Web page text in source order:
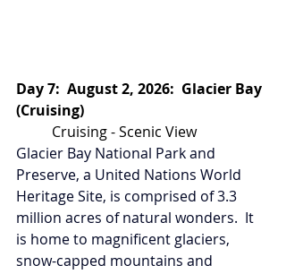
Day 7:  August 2, 2026:  Glacier Bay
(Cruising)
Cruising - Scenic View
Glacier Bay National Park and
Preserve, a United Nations World
Heritage Site, is comprised of 3.3
million acres of natural wonders.  It
is home to magnificent glaciers,
snow-capped mountains and